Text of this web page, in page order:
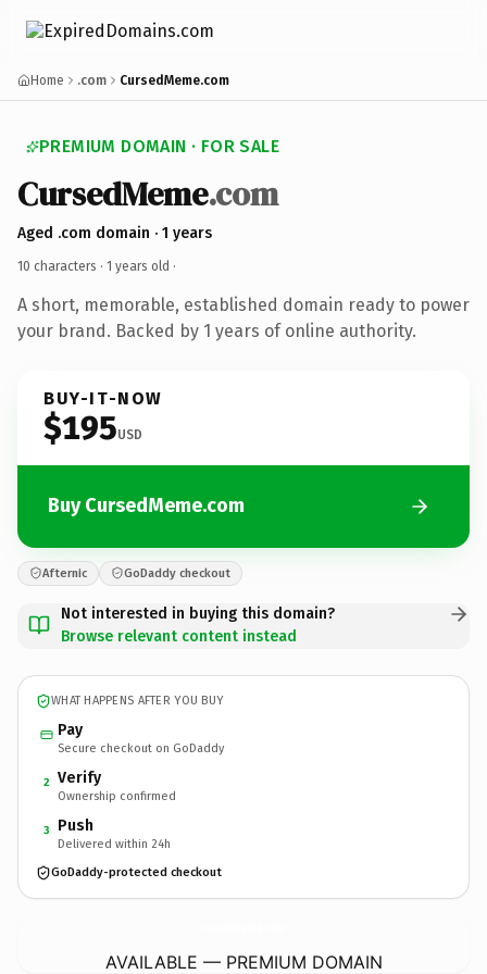
Home .com CursedMeme.com
PREMIUM DOMAIN · FOR SALE
CursedMeme.com
Aged .com domain · 1 years
10 characters · 1 years old ·
A short, memorable, established domain ready to power
your brand. Backed by 1 years of online authority.
BUY-IT-NOW
$195USD
Buy CursedMeme.com
Afternic GoDaddy checkout
Not interested in buying this domain?
Browse relevant content instead
WHAT HAPPENS AFTER YOU BUY
Pay
Secure checkout on GoDaddy
2 Verify
Ownership confirmed
3 Push
Delivered within 24h
GoDaddy-protected checkout
AVAILABLE — PREMIUM DOMAIN